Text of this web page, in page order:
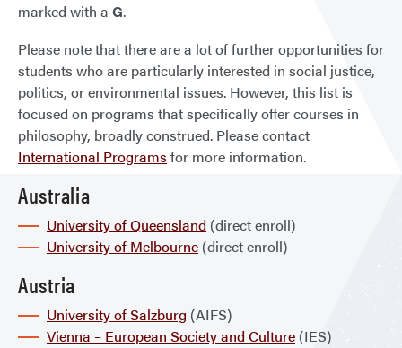
marked with a G.
Please note that there are a lot of further opportunities for
students who are particularly interested in social justice,
politics, or environmental issues. However, this list is
focused on programs that specifically offer courses in
philosophy, broadly construed. Please contact
International Programs for more information.
Australia
University of Queensland (direct enroll)
University of Melbourne (direct enroll)
Austria
University of Salzburg (AIFS)
Vienna – European Society and Culture (IES)